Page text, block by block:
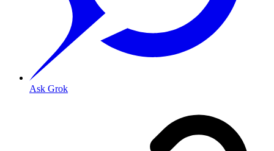
Ask Grok